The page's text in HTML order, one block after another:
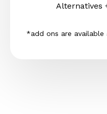
Alternatives
*add ons are